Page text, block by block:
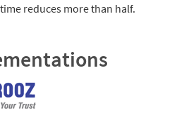
reduces more than half.